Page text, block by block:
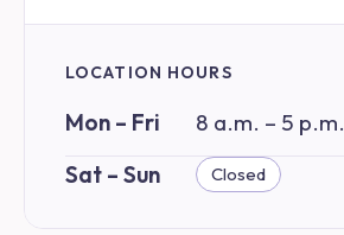
LOCATION HOURS
Mon – Fri
8 a.m. – 5 p.m.
Sat – Sun
Closed